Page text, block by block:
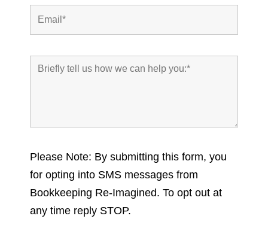
Please Note: By submitting this form, you
for opting into SMS messages from
Bookkeeping Re-Imagined. To opt out at
any time reply STOP.